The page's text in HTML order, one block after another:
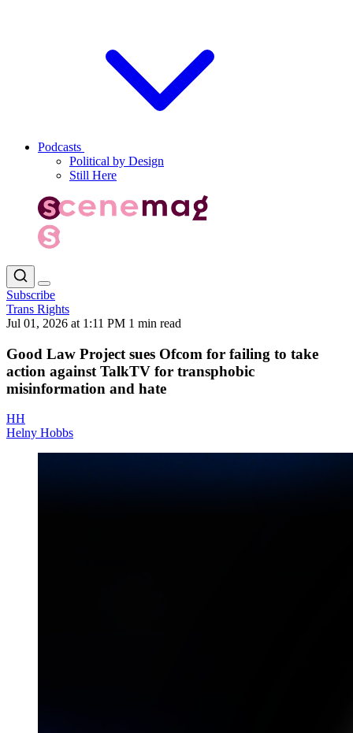
Podcasts
Political by Design
Still Here
Subscribe
Trans Rights
Jul 01, 2026 at 1:11 PM 1 min read
Good Law Project sues Ofcom for failing to take
action against TalkTV for transphobic
misinformation and hate
HH
Helny Hobbs